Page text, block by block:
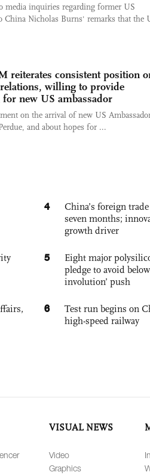
media inquiries regarding former US
China Nicholas Burns' remarks that the
reiterates consistent position
willing to provide
new US ambassador
on the arrival of new US
and about hopes for ...
4
China’s foreign
seven months;
growth driver
5
Eight major
pledge to avoid
involution’ push
6
Test run begins on
high-speed railway
VISUAL NEWS
Video
Graphics